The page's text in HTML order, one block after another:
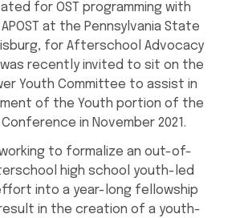
for OST programming with
APOST at the Pennsylvania State
for Afterschool Advocacy
was recently invited to sit on the
Youth Committee to assist in
of the Youth portion of the
Conference in November 2021.
working to formalize an out-of-
high school youth-led
into a year-long fellowship
in the creation of a youth-